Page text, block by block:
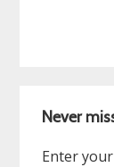
Never
Enter